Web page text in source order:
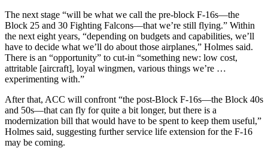
The next stage “will be what we call the pre-block F-16s—the
Block 25 and 30 Fighting Falcons—that we’re still flying.” Within
the next eight years, “depending on budgets and capabilities, we’ll
have to decide what we’ll do about those airplanes,” Holmes said.
There is an “opportunity” to cut-in “something new: low cost,
attritable [aircraft], loyal wingmen, various things we’re …
experimenting with.”
After that, ACC will confront “the post-Block F-16s—the Block 40s
and 50s—that can fly for quite a bit longer, but there is a
modernization bill that would have to be spent to keep them useful,”
Holmes said, suggesting further service life extension for the F-16
may be coming.